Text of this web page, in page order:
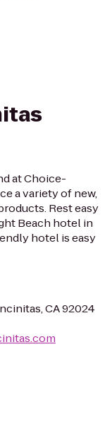
at Choice-
a variety of new,
Rest easy
Beach hotel in
hotel is easy
CA 92024